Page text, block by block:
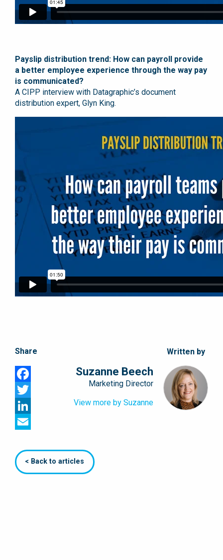
Payslip distribution trend: How can payroll provide
a better employee experience through the way pay
is communicated?
A CIPP interview with Datagraphic’s document
distribution expert, Glyn King.
Written by
Suzanne Beech
Marketing Director
View more by Suzanne
Share
Facebook
Twitter
LinkedIn
< Back to articles